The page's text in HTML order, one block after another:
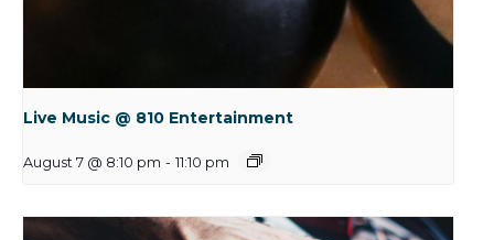
Live Music @ 810 Entertainment
August 7 @ 8:10 pm - 11:10 pm